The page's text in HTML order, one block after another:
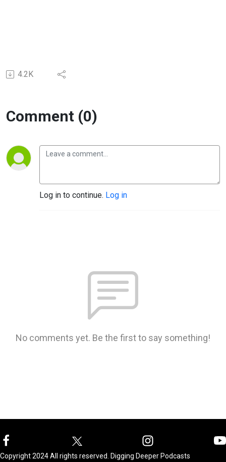
4.2K
Comment (0)
Log in to continue. Log in
No comments yet. Be the first to say something!
Copyright 2024 All rights reserved. Digging Deeper Podcasts